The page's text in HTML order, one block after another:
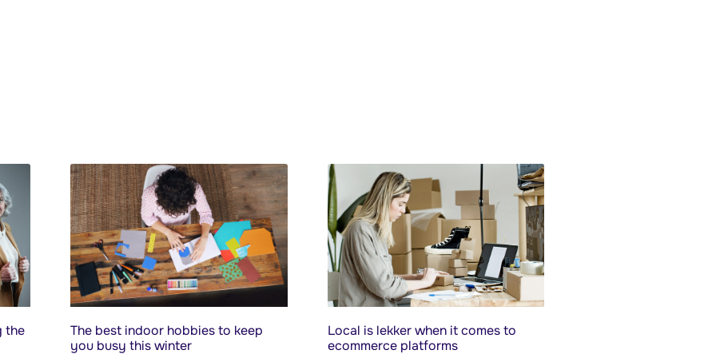
the
The best indoor hobbies to keep
you busy this winter
Local is lekker when it comes to
ecommerce platforms